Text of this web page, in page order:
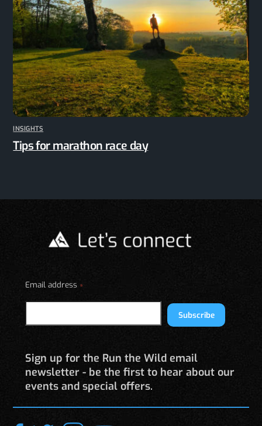
INSIGHTS
Tips for marathon race day
Email address *
Subscribe
Sign up for the Run the Wild email
newsletter - be the first to hear about our
events and special offers.